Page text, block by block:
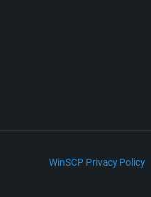
WinSCP Privacy Policy